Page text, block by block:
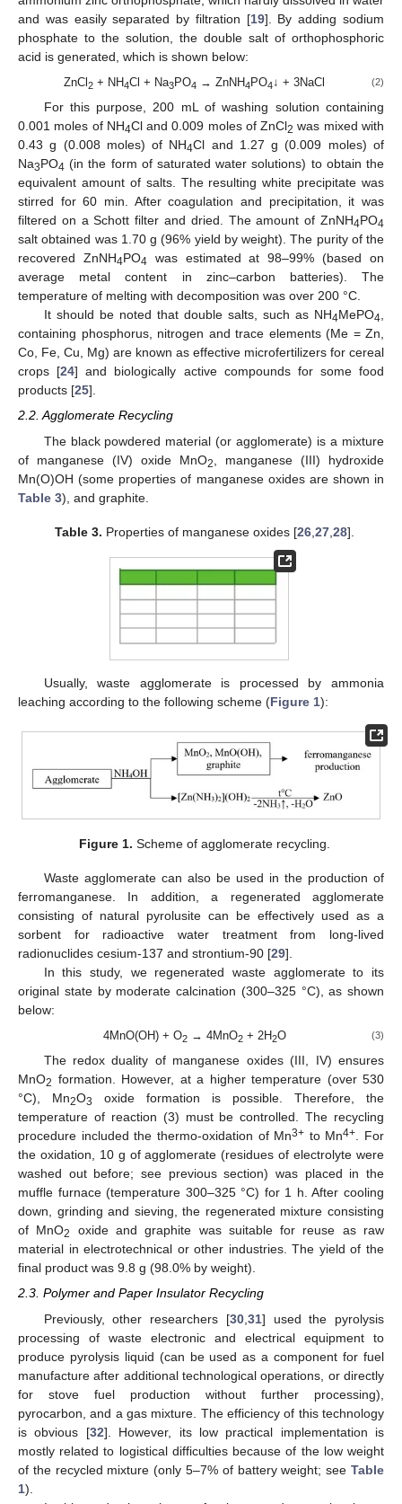
and was easily separated by filtration [19]. By adding sodium
phosphate to the solution, the double salt of orthophosphoric
acid is generated, which is shown below:
ZnCl2 + NH4Cl + Na3PO4 → ZnNH4PO4↓ + 3NaCl (2)
For this purpose, 200 mL of washing solution containing
0.001 moles of NH4Cl and 0.009 moles of ZnCl2 was mixed with
0.43 g (0.008 moles) of NH4Cl and 1.27 g (0.009 moles) of
Na3PO4 (in the form of saturated water solutions) to obtain the
equivalent amount of salts. The resulting white precipitate was
stirred for 60 min. After coagulation and precipitation, it was
filtered on a Schott filter and dried. The amount of ZnNH4PO4
salt obtained was 1.70 g (96% yield by weight). The purity of the
recovered ZnNH4PO4 was estimated at 98–99% (based on
average metal content in zinc–carbon batteries). The
temperature of melting with decomposition was over 200 °C.
It should be noted that double salts, such as NH4MePO4,
containing phosphorus, nitrogen and trace elements (Me = Zn,
Co, Fe, Cu, Mg) are known as effective microfertilizers for cereal
crops [24] and biologically active compounds for some food
products [25].
2.2. Agglomerate Recycling
The black powdered material (or agglomerate) is a mixture
of manganese (IV) oxide MnO2
, manganese (III) hydroxide
Mn(O)OH (some properties of manganese oxides are shown in
Table 3), and graphite.
Table 3. Properties of manganese oxides [26 ,27 ,28].
Usually, waste agglomerate is processed by ammonia
leaching according to the following scheme (Figure 1):
Figure 1. Scheme of agglomerate recycling.
Waste agglomerate can also be used in the production of
ferromanganese. In addition, a regenerated agglomerate
consisting of natural pyrolusite can be effectively used as a
sorbent for radioactive water treatment from long-lived
radionuclides cesium-137 and strontium-90 [29].
In this study, we regenerated waste agglomerate to its
original state by moderate calcination (300–325 °C), as shown
below:
4MnO(OH) + O2→ 4MnO2+ 2H2O (3)
The redox duality of manganese oxides (III, IV) ensures
MnO2 formation. However, at a higher temperature (over 530
°C), Mn2O3
oxide formation is possible. Therefore, the
temperature of reaction (3) must be controlled. The recycling
procedure included the thermo-oxidation of Mn3+ to Mn4+. For
the oxidation, 10 g of agglomerate (residues of electrolyte were
washed out before; see previous section) was placed in the
muffle furnace (temperature 300–325 °C) for 1 h. After cooling
down, grinding and sieving, the regenerated mixture consisting
of MnO2
oxide and graphite was suitable for reuse as raw
material in electrotechnical or other industries. The yield of the
final product was 9.8 g (98.0% by weight).
2.3. Polymer and Paper Insulator Recycling
Previously, other researchers [30, 31] used the pyrolysis
processing of waste electronic and electrical equipment to
produce pyrolysis liquid (can be used as a component for fuel
manufacture after additional technological operations, or directly
for stove fuel production without further processing),
pyrocarbon, and a gas mixture. The efficiency of this technology
is obvious [32]. However, its low practical implementation is
mostly related to logistical difficulties because of the low weight
of the recycled mixture (only 5–7% of battery weight; see Table
1).